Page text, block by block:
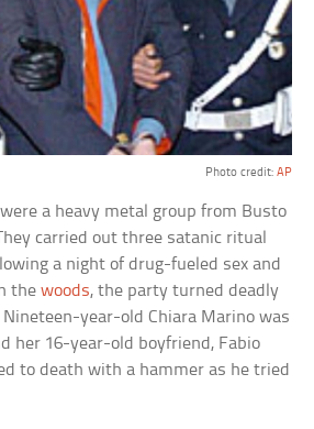
Photo credit: AP
a heavy metal group from Busto
carried out three satanic ritual
a night of drug-fueled sex and
thewoods, the party turned deadly
year-old Chiara Marino was
her 16-year-old boyfriend, Fabio
to death with a hammer as he tried